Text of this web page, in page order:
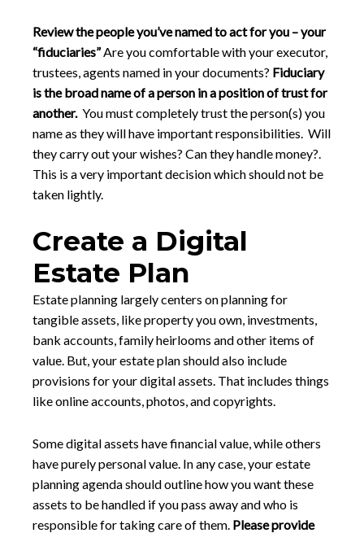
Review the people you’ve named to act for you – your
“fiduciaries”Are you comfortable with your executor,
trustees, agents named in your documents? Fiduciary
is the broad name of a person in a position of trust for
another. You must completely trust the person(s) you
name as they will have important responsibilities. Will
they carry out your wishes? Can they handle money?.
This is a very important decision which should not be
taken lightly.
Create a Digital
Estate Plan
Estate planning largely centers on planning for
tangible assets, like property you own, investments,
bank accounts, family heirlooms and other items of
value. But, your estate plan should also include
provisions for your digital assets. That includes things
like online accounts, photos, and copyrights.
Some digital assets have financial value, while others
have purely personal value. In any case, your estate
planning agenda should outline how you want these
assets to be handled if you pass away and who is
responsible for taking care of them. Please provide